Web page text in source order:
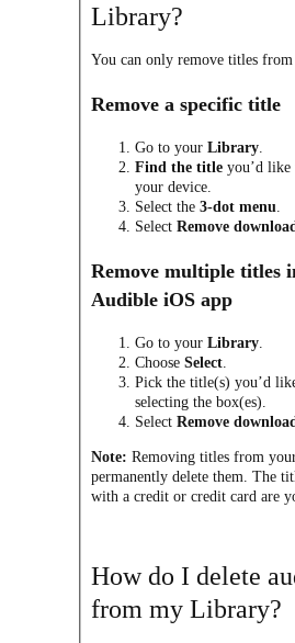
Library?
You can only remove titles from
Remove a specific title
Go to yourLibrary
Find the title you’d
your device.
Select the3-dot menu
SelectRemove download
Remove multiple titles
Audible iOS app
Go to yourLibrary
ChooseSelect
Pick the title(s) you’d
selecting the box(es).
SelectRemove download
Note: Removing titles from
permanently delete them. The
with a credit or credit card are
How do I delete
from my Library?